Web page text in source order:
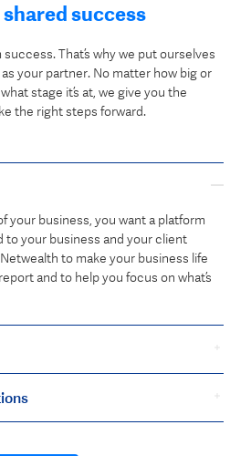
success
That’s why we put ourselves
your partner. No matter how big or
stage it’s at, we give you the
the right steps forward.
your business, you want a platform
to your business and your client
to make your business life
and to help you focus on what’s